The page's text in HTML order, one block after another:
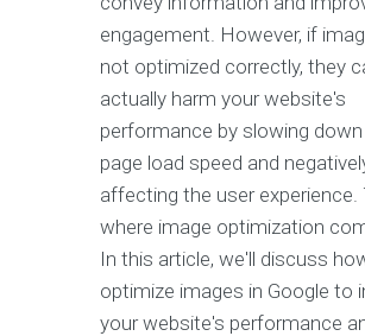
engagement. However, if
not optimized correctly, they
actually harm your website's
performance by slowing
page load speed and
affecting the user experience.
where image optimization
In this article, we'll discuss
optimize images in Google to
your website's performance